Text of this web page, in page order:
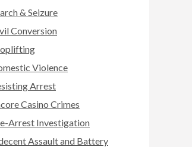
& Seizure
Conversion
Violence
Arrest
Casino Crimes
Arrest Investigation
Assault and Battery